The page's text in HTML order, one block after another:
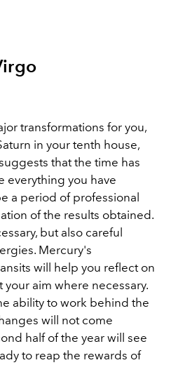
transformations for you,
in your tenth house,
that the time has
everything you have
a period of professional
of the results obtained.
but also careful
Mercury's
will help you reflect on
aim where necessary.
ability to work behind the
will not come
half of the year will see
to reap the rewards of